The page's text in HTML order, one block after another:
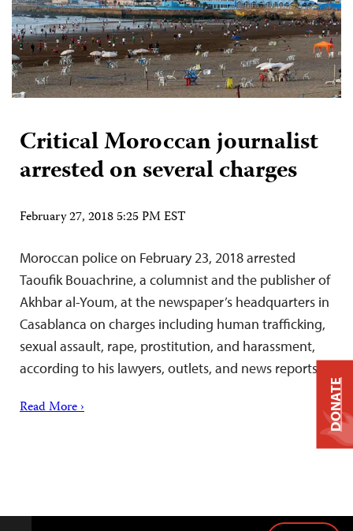
Critical Moroccan journalist
arrested on several charges
February 27, 2018 5:25 PM EST
Moroccan police on February 23, 2018 arrested
Taoufik Bouachrine, a columnist and the publisher of
Akhbar al-Youm, at the newspaper’s headquarters in
Casablanca on charges including human trafficking,
sexual assault, rape, prostitution, and harassment,
according to his lawyers, outlets, and news reports.
Read More › DONATE